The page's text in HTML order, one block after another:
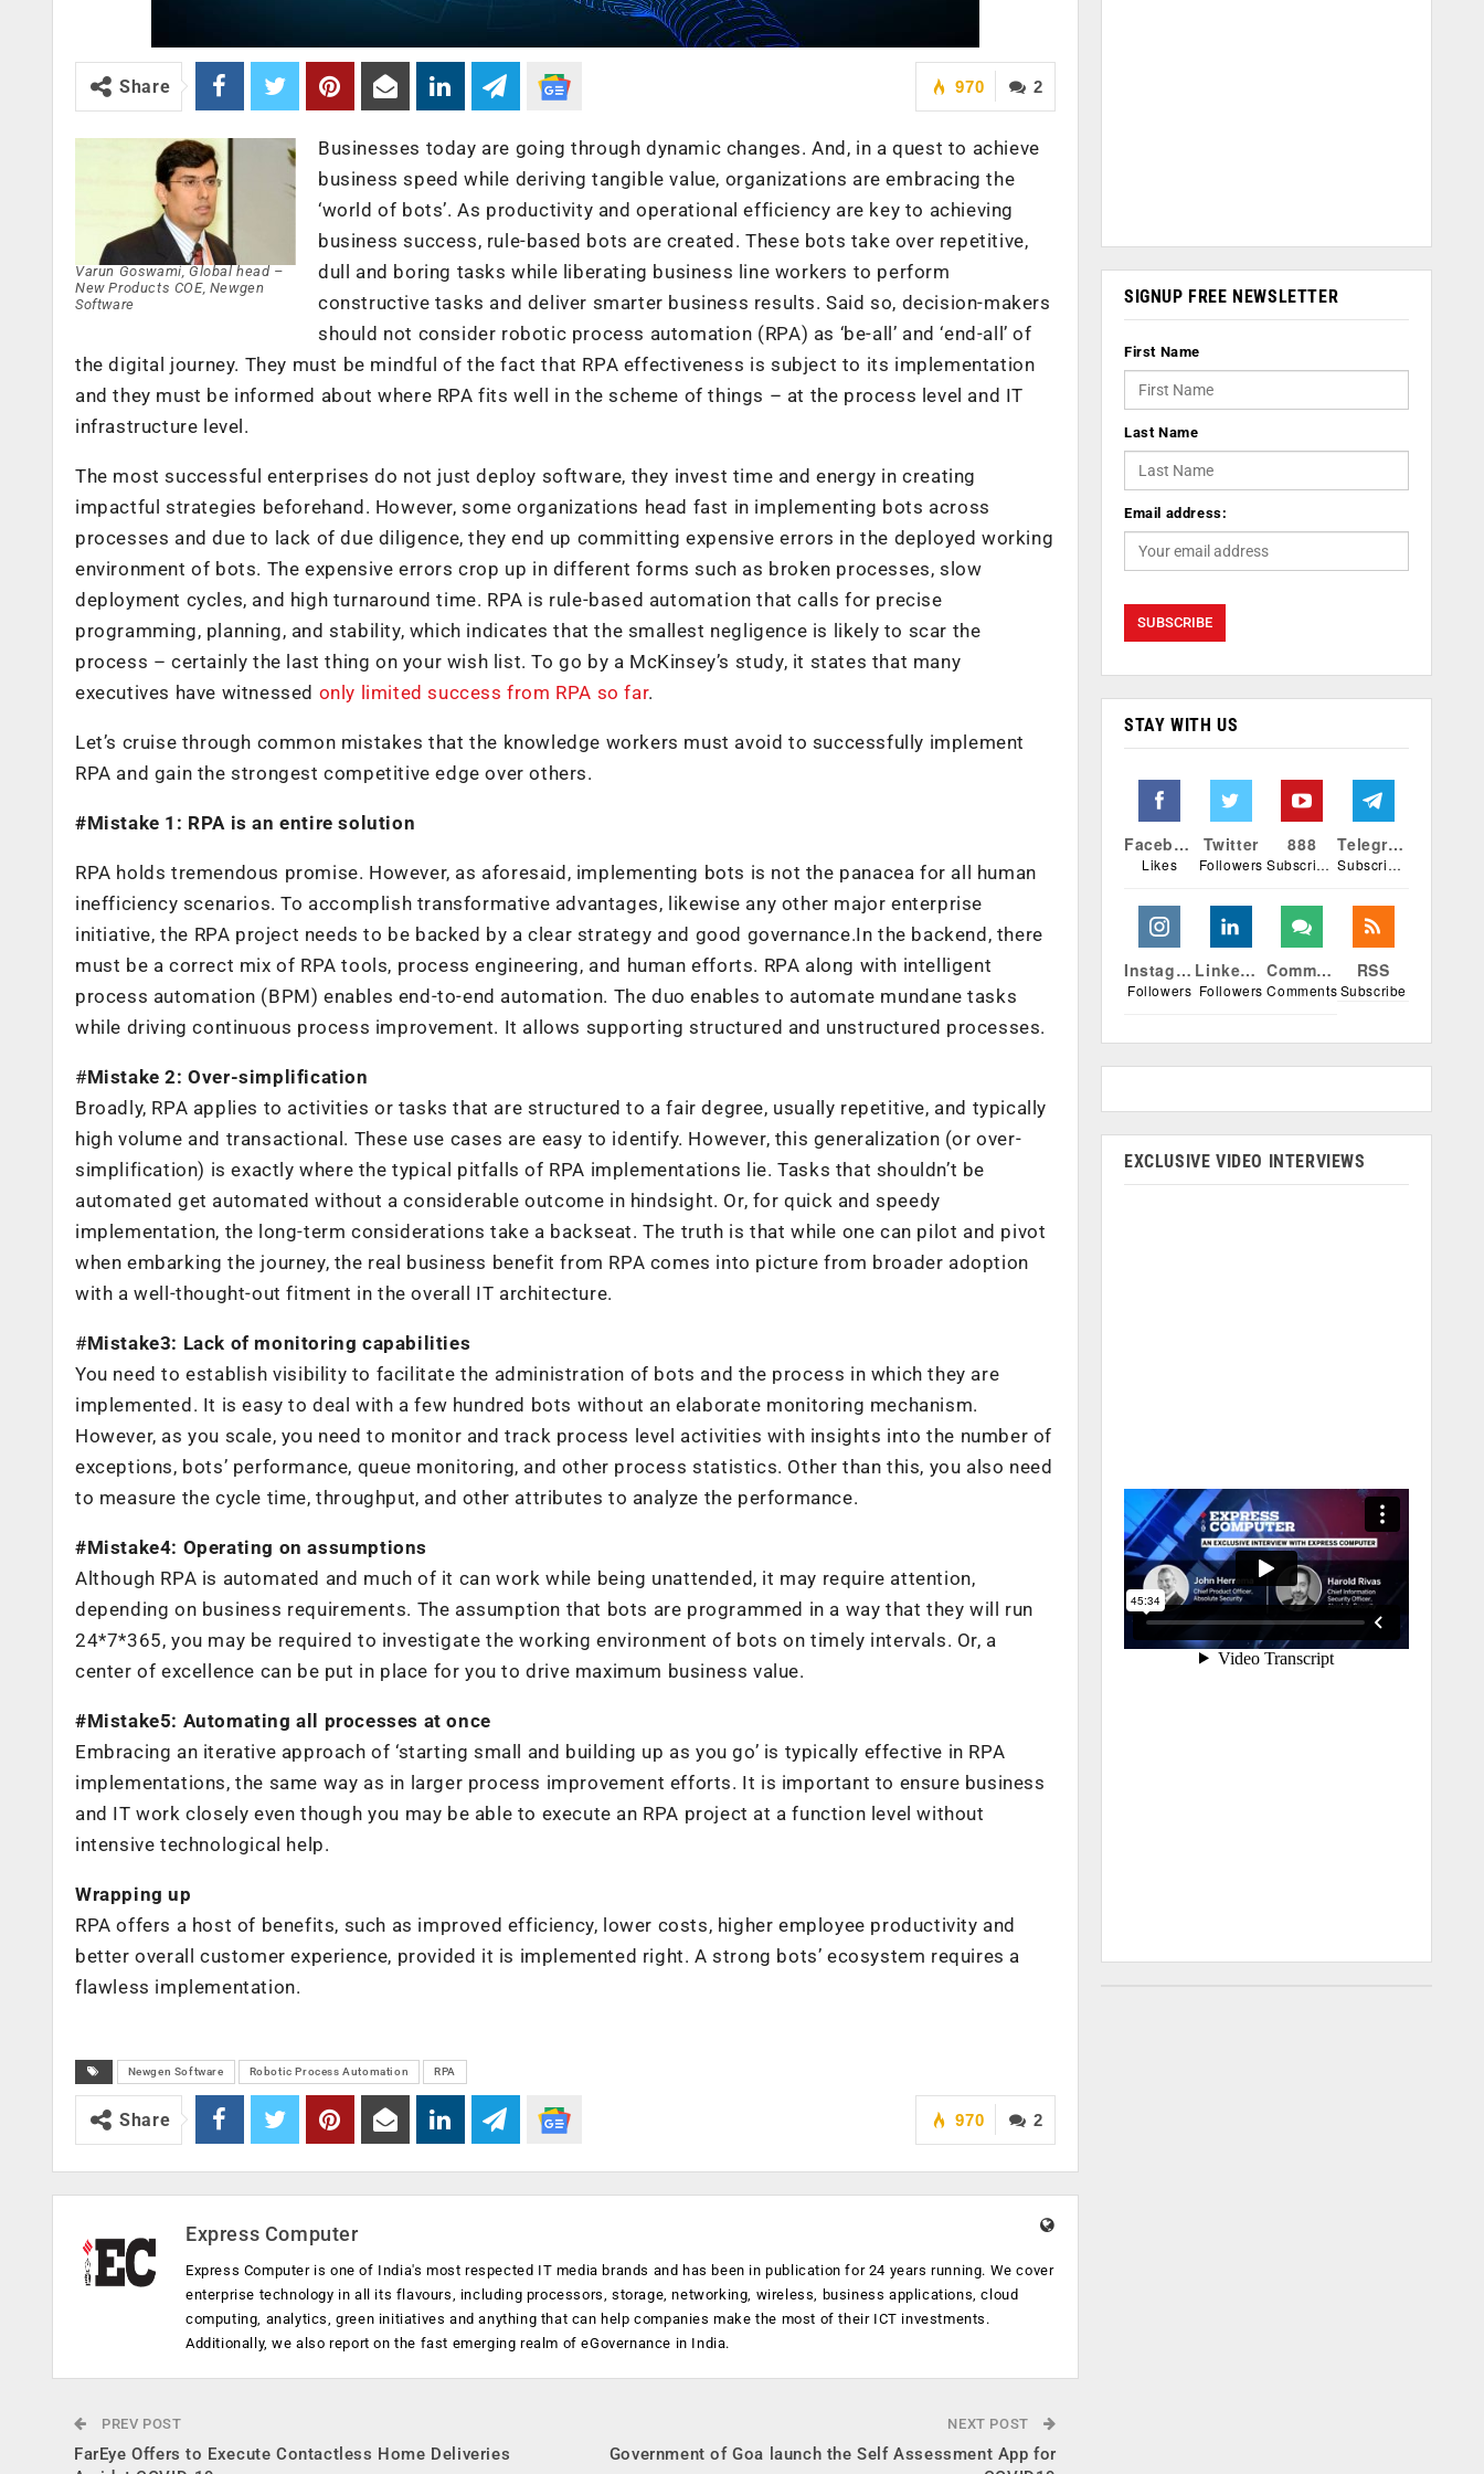
2
970
Share
Varun Goswami, Global head –
New Products COE, Newgen
Software
Businesses today are going through dynamic changes. And, in a quest to achieve
business speed while deriving tangible value, organizations are embracing the
‘world of bots’. As productivity and operational efficiency are key to achieving
business success, rule-based bots are created. These bots take over repetitive,
dull and boring tasks while liberating business line workers to perform
constructive tasks and deliver smarter business results. Said so, decision-makers
should not consider robotic process automation (RPA) as ‘be-all’ and ‘end-all’ of
the digital journey. They must be mindful of the fact that RPA effectiveness is subject to its implementation
and they must be informed about where RPA fits well in the scheme of things – at the process level and IT
infrastructure level.
The most successful enterprises do not just deploy software, they invest time and energy in creating
impactful strategies beforehand. However, some organizations head fast in implementing bots across
processes and due to lack of due diligence, they end up committing expensive errors in the deployed working
environment of bots. The expensive errors crop up in different forms such as broken processes, slow
deployment cycles, and high turnaround time. RPA is rule-based automation that calls for precise
programming, planning, and stability, which indicates that the smallest negligence is likely to scar the
process – certainly the last thing on your wish list. To go by a McKinsey’s study, it states that many
executives have witnessed only limited success from RPA so far.
Let’s cruise through common mistakes that the knowledge workers must avoid to successfully implement
RPA and gain the strongest competitive edge over others.
#Mistake 1: RPA is an entire solution
RPA holds tremendous promise. However, as aforesaid, implementing bots is not the panacea for all human
inefficiency scenarios. To accomplish transformative advantages, likewise any other major enterprise
initiative, the RPA project needs to be backed by a clear strategy and good governance.In the backend, there
must be a correct mix of RPA tools, process engineering, and human efforts. RPA along with intelligent
process automation (BPM) enables end-to-end automation. The duo enables to automate mundane tasks
while driving continuous process improvement. It allows supporting structured and unstructured processes.
#Mistake 2: Over-simplification
Broadly, RPA applies to activities or tasks that are structured to a fair degree, usually repetitive, and typically
high volume and transactional. These use cas­es are easy to identify. However, this generalization (or over-
simplification) is exactly where the typical pitfalls of RPA implementations lie. Tasks that shouldn’t be
automated get automat­ed without a considerable outcome in hindsight. Or, for quick and speedy
implementation, the long-term considerations take a backseat. The truth is that while one can pilot and pivot
when embarking the journey, the real business benefit from RPA comes into picture from broader adoption
with a well-thought-out fitment in the overall IT architecture.
#Mistake3: Lack of monitoring capabilities
You need to establish visibility to facilitate the administration of bots and the process in which they are
implemented. It is easy to deal with a few hundred bots without an elaborate monitoring mechanism.
However, as you scale, you need to monitor and track process level activities with insights into the number of
exceptions, bots’ performance, queue monitoring, and other process statistics. Other than this, you also need
to measure the cycle time, throughput, and other attributes to analyze the performance.
#Mistake4: Operating on assumptions
Although RPA is automated and much of it can work while being unattended, it may require attention,
depending on business requirements. The assumption that bots are programmed in a way that they will run
24*7*365, you may be required to investigate the working environment of bots on timely intervals. Or, a
center of excellence can be put in place for you to drive maximum business value.
#Mistake5: Automating all processes at once
Embracing an iterative approach of ‘starting small and building up as you go’ is typically effective in RPA
implementations, the same way as in larger process improvement efforts. It is important to ensure business
and IT work closely even though you may be able to execute an RPA project at a function level without
intensive technological help.
Wrapping up
RPA offers a host of benefits, such as improved efficiency, lower costs, higher employee productivity and
better overall customer experience, provided it is implemented right. A strong bots’ ecosystem requires a
flawless implementation.
Newgen Software Robotic Process Automation RPA
2
970
Share
Express Computer
Express Computer is one of India's most respected IT media brands and has been in publication for 24 years running. We cover
enterprise technology in all its flavours, including processors, storage, networking, wireless, business applications, cloud
computing, analytics, green initiatives and anything that can help companies make the most of their ICT investments.
Additionally, we also report on the fast emerging realm of eGovernance in India.
PREV POST
FarEye Offers to Execute Contactless Home Deliveries
NEXT POST
Government of Goa launch the Self Assessment App for
SIGNUP FREE NEWSLETTER
First Name
Last Name
Email address:
STAY WITH US
Facebook
Likes
Twitter
Followers
888
Subscribers
Telegram
Subscribers
Instagram
Followers
Linkedin
Followers
Comments
Comments
RSS
Subscribe
EXCLUSIVE VIDEO INTERVIEWS